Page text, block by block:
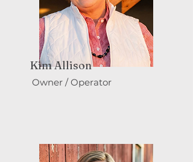
Kim Allison
Owner / Operator